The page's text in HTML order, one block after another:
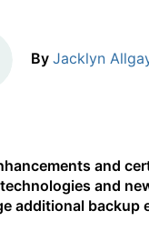
By Jacklyn
and
and
additional backup